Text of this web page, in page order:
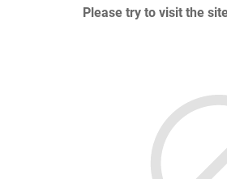
Please try to visit the